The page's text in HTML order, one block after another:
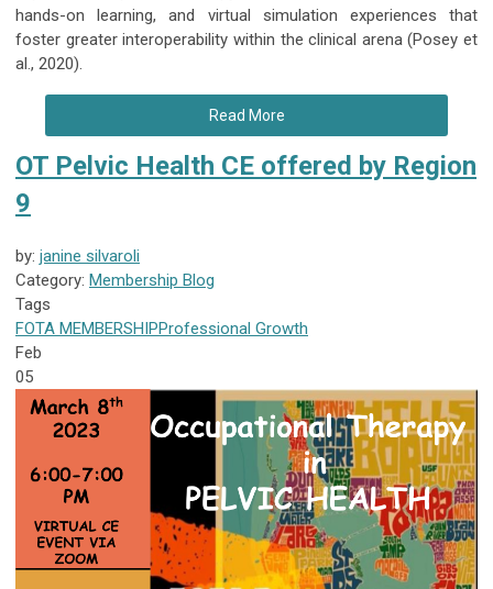
hands-on learning, and virtual simulation experiences that
foster greater interoperability within the clinical arena (Posey et
al., 2020).
Read More
OT Pelvic Health CE offered by Region
9
by: janine silvaroli
Category: Membership Blog
Tags
FOTA MEMBERSHIPProfessional Growth
Feb
05